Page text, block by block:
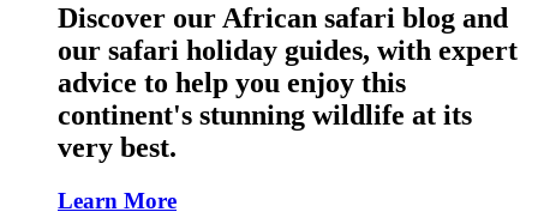
Discover our African safari blog and
our safari holiday guides, with expert
advice to help you enjoy this
continent's stunning wildlife at its
very best.
Learn More